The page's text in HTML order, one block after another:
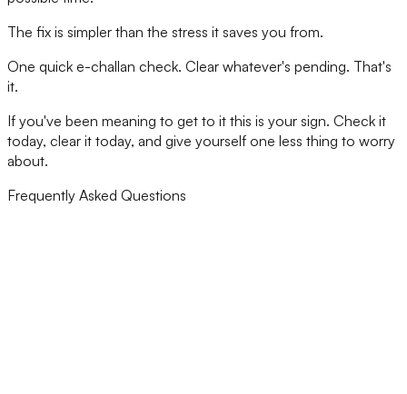
The fix is simpler than the stress it saves you from.
One quick e-challan check. Clear whatever's pending. That's
it.
If you've been meaning to get to it this is your sign. Check it
today, clear it today, and give yourself one less thing to worry
about.
Frequently Asked Questions